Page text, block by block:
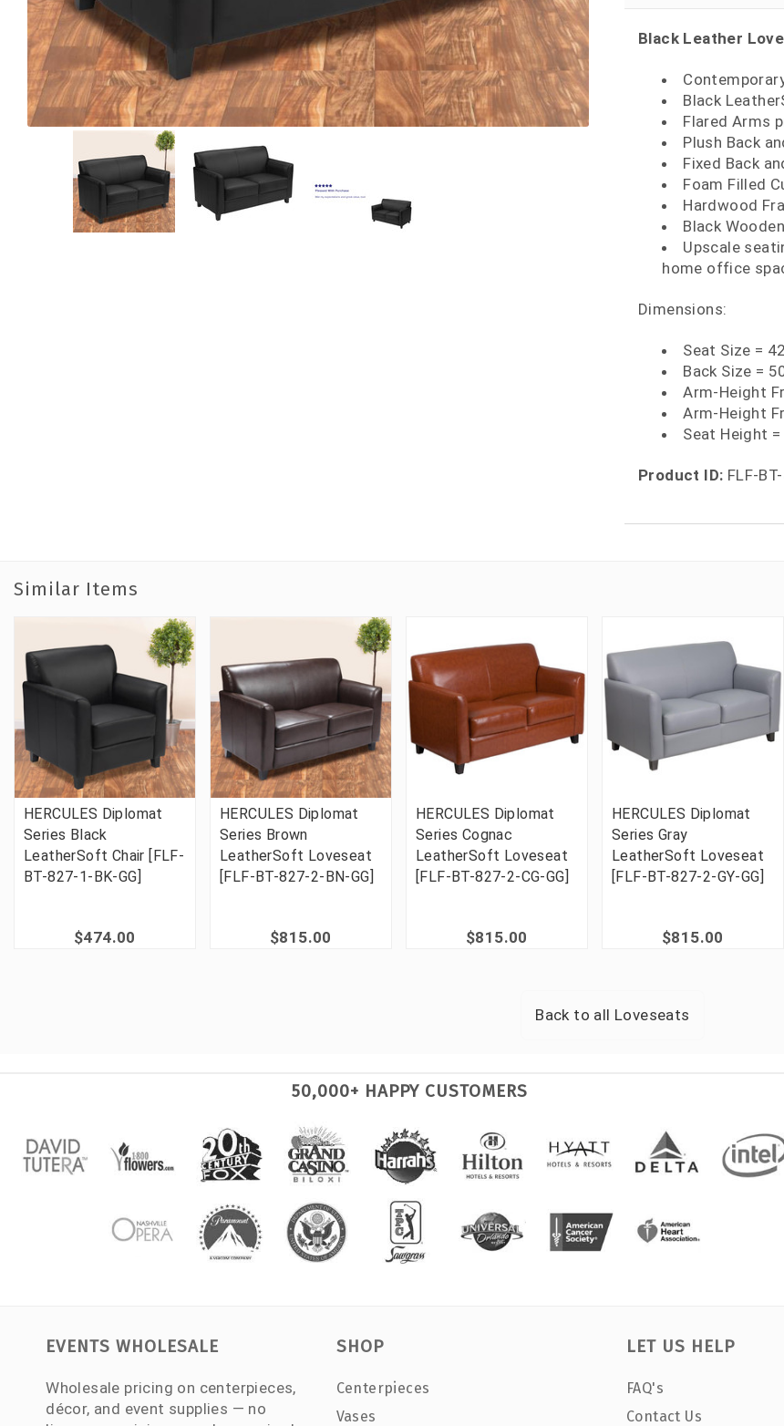
Black Leather
Black
Flared Arms
Plush Back
Fixed Back
Foam Filled
Hardwood
Black
Upscale
home office
Dimensions:
Seat Size =
Back Size =
Arm-Height
Arm-Height
Seat Height =
Product ID: FLF-
Similar Items
HERCULES Diplomat
Series Black
LeatherSoft Chair [FLF-
BT-827-1-BK-GG]
$474.00
HERCULES Diplomat
Series Brown
LeatherSoft Loveseat
[FLF-BT-827-2-BN-GG]
$815.00
HERCULES Diplomat
Series Cognac
LeatherSoft Loveseat
[FLF-BT-827-2-CG-GG]
$815.00
HERCULES Diplomat
Series Gray
LeatherSoft Loveseat
[FLF-BT-827-2-GY-GG]
$815.00
Back to all Loveseats
50,000+ HAPPY CUSTOMERS
EVENTS WHOLESALE
Wholesale pricing on centerpieces,
décor, and event supplies — no
SHOP
Centerpieces
Vases
LET US HELP
FAQ's
Contact Us